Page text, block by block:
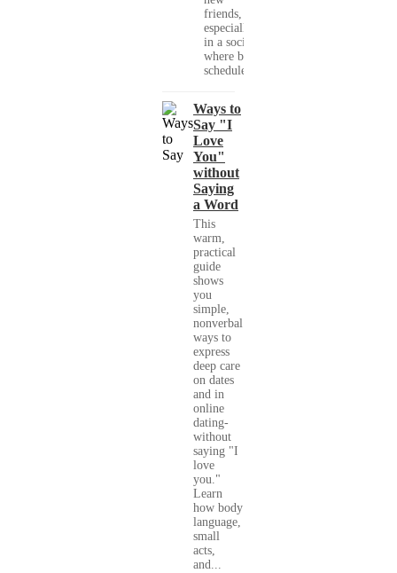
friends,
especially
in a society
where busy
schedules,...
Ways to
Say "I
Love
You"
without
Saying
a Word
This
warm,
practical
guide
shows
you
simple,
nonverbal
ways to
express
deep care
on dates
and in
online
dating-
without
saying "I
love
you."
Learn
how body
language,
small
acts,
and...